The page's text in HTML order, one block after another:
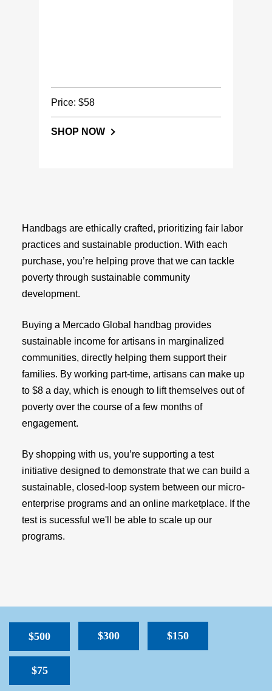
Price: $58
SHOP NOW
Handbags are ethically crafted, prioritizing fair labor
practices and sustainable production. With each
purchase, you’re helping prove that we can tackle
poverty through sustainable community
development.
Buying a Mercado Global handbag provides
sustainable income for artisans in marginalized
communities, directly helping them support their
families. By working part-time, artisans can make up
to $8 a day, which is enough to lift themselves out of
poverty over the course of a few months of
engagement.
By shopping with us, you’re supporting a test
initiative designed to demonstrate that we can build a
sustainable, closed-loop system between our micro-
enterprise programs and an online marketplace. If the
test is sucessful we'll be able to scale up our
programs.
$500 $300 $150
$75